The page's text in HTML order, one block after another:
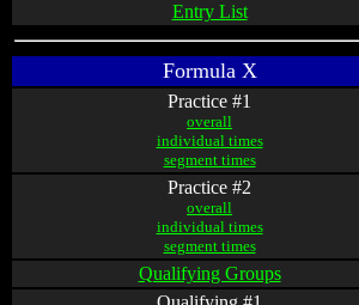
Entry List
Formula X
Practice #1
overall
individual times
segment times
Practice #2
overall
individual times
segment times
Qualifying Groups